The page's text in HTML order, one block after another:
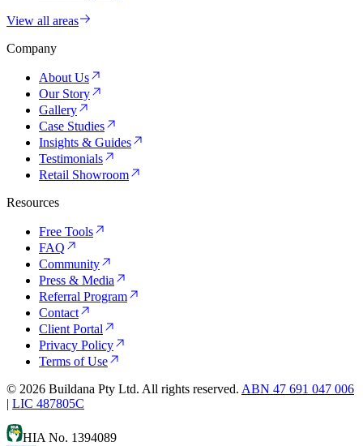
View all areas
Company
About Us
Our Story
Gallery
Case Studies
Insights & Guides
Testimonials
Retail Showroom
Resources
Free Tools
FAQ
Community
Press & Media
Referral Program
Contact
Client Portal
Privacy Policy
Terms of Use
© 2026 Buildana Pty Ltd. All rights reserved. ABN 47 691 047 006
| LIC 487805C
HIA No. 1394089